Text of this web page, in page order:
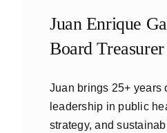
Juan Enrique
Board Treasurer
Juan brings 25+ years
leadership in public
strategy, and